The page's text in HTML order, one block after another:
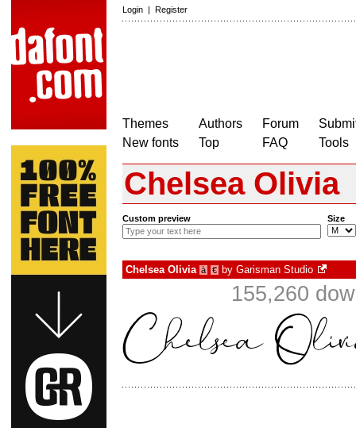
Login | Register
Themes
New fonts
Authors
Top
Forum
FAQ
Tools
Chelsea Olivia
Custom preview Size
Chelsea Olivia à € by Garisman Studio
155,260